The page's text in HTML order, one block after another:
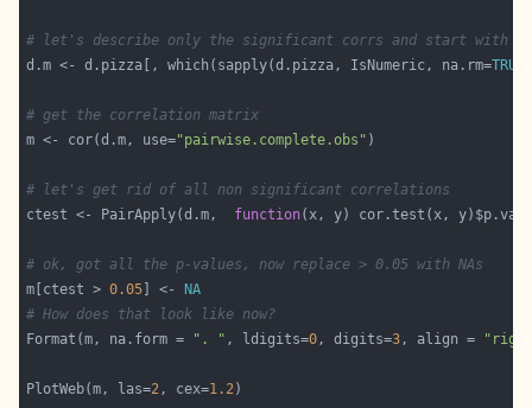
# let's describe only the significant corrs and start with a
d.m <- d.pizza[, which(sapply(d.pizza, IsNumeric, na.rm=TRUE
# get the correlation matrix
m <- cor(d.m, use="pairwise.complete.obs"
# let's get rid of all non significant correlations
ctest <- PairApply(d.m, function(x, y) cor.test(x,
# ok, got all the p-values, now replace > 0.05 with NAs
m[ctest > 0.05 ] <-
NA
# How does that look like now?
Format(m, na.form =
". " , ldigits=0, digits=3, align =
PlotWeb(m, las=2, cex=1.2